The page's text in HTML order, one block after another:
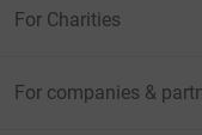
For Charities
For companies &